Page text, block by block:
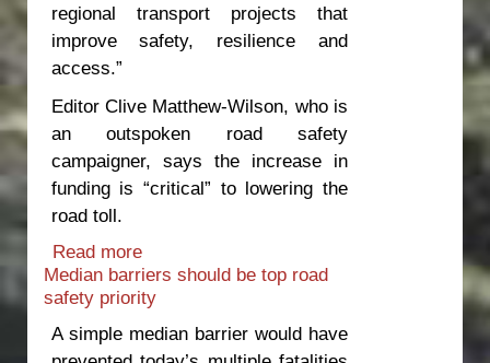
regional transport projects that
improve safety, resilience and
access.”
Editor Clive Matthew-Wilson, who is
an outspoken road safety
campaigner, says the increase in
funding is “critical” to lowering the
road toll.
Read more
safety announcement
Median barriers should be top road
safety priority
A simple median barrier would have